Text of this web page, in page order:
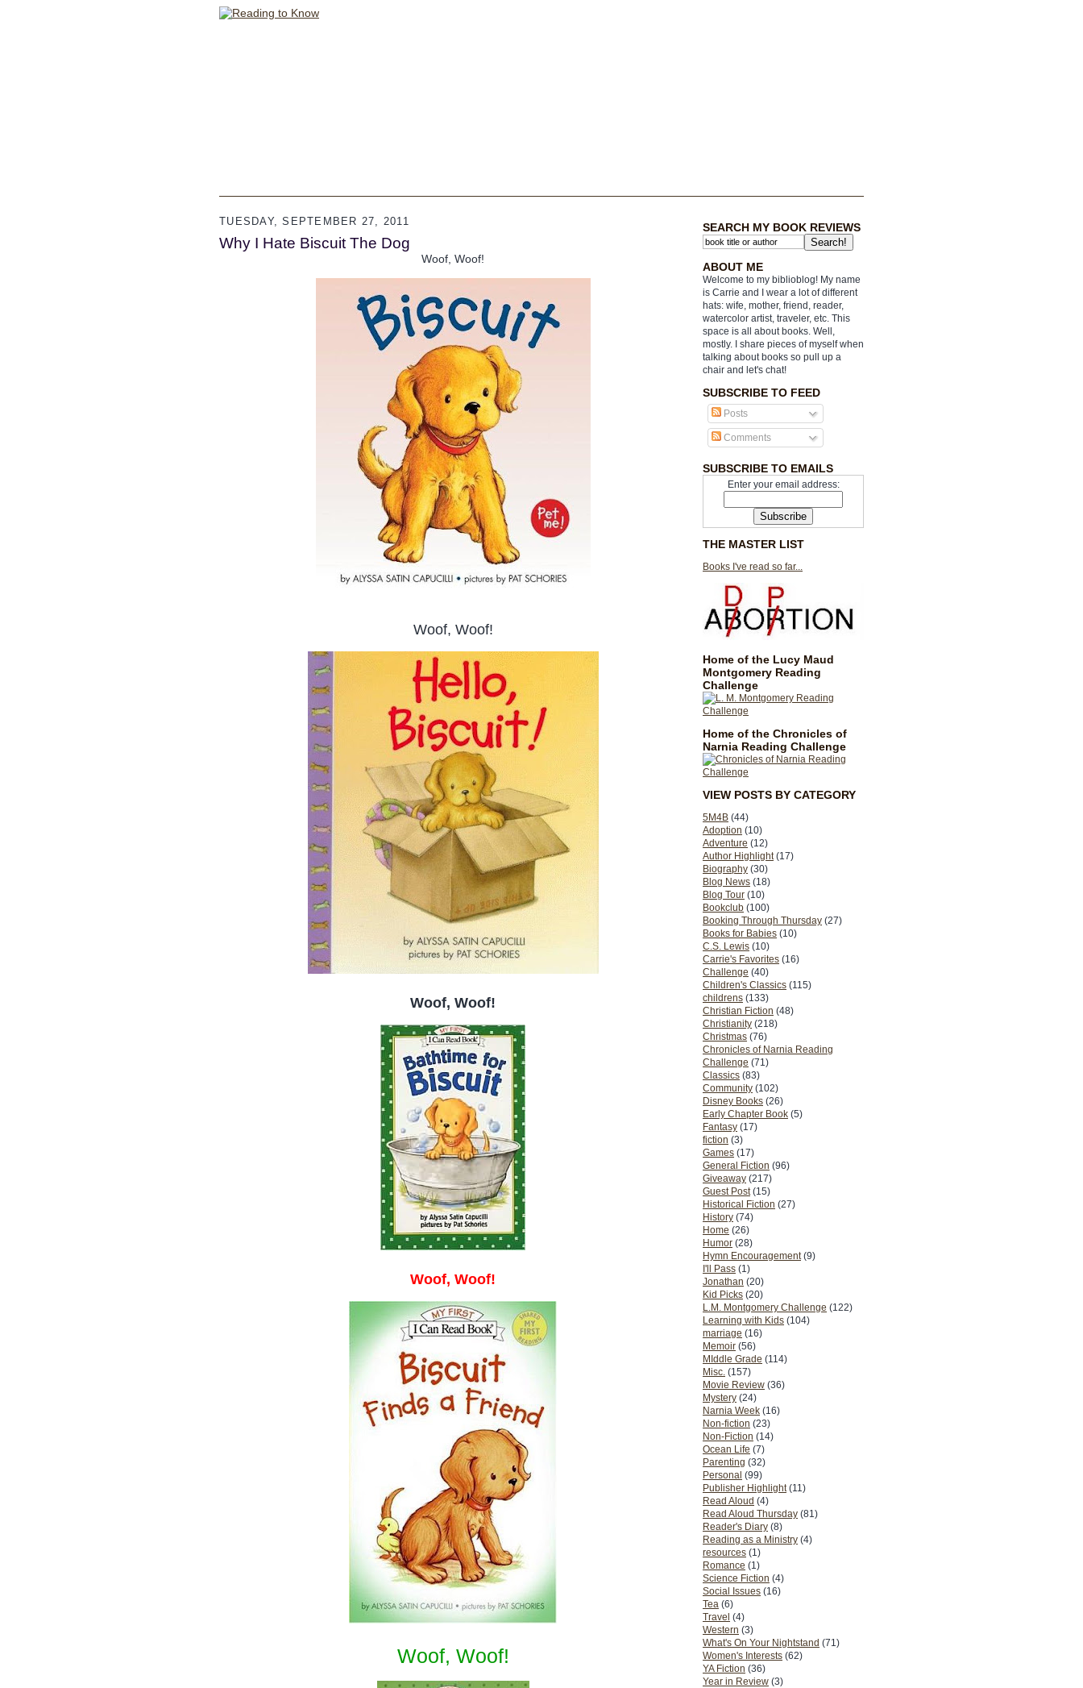
SEARCH MY BOOK REVIEWS
ABOUT ME
Welcome to my biblioblog! My name
is Carrie and I wear a lot of different
hats: wife, mother, friend, reader,
watercolor artist, traveler, etc. This
space is all about books. Well,
mostly. I share pieces of myself when
talking about books so pull up a
chair and let's chat!
SUBSCRIBE TO FEED
Posts
Comments
SUBSCRIBE TO EMAILS
Enter your email address:
THE MASTER LIST
Books I've read so far...
Home of the Lucy Maud
Montgomery Reading
Challenge
Home of the Chronicles of
Narnia Reading Challenge
VIEW POSTS BY CATEGORY
5M4B (44)
Adoption (10)
Adventure (12)
Author Highlight (17)
Biography (30)
Blog News (18)
Blog Tour (10)
Bookclub (100)
Booking Through Thursday (27)
Books for Babies (10)
C.S. Lewis (10)
Carrie's Favorites (16)
Challenge (40)
Children's Classics (115)
childrens (133)
Christian Fiction (48)
Christianity (218)
Christmas (76)
Chronicles of Narnia Reading
Challenge (71)
Classics (83)
Community (102)
Disney Books (26)
Early Chapter Book (5)
Fantasy (17)
fiction (3)
Games (17)
General Fiction (96)
Giveaway (217)
Guest Post (15)
Historical Fiction (27)
History (74)
Home (26)
Humor (28)
Hymn Encouragement (9)
I'll Pass (1)
Jonathan (20)
Kid Picks (20)
L.M. Montgomery Challenge (122)
Learning with Kids (104)
marriage (16)
Memoir (56)
MIddle Grade (114)
Misc. (157)
Movie Review (36)
Mystery (24)
Narnia Week (16)
Non-fiction (23)
Non-Fiction (14)
Ocean Life (7)
Parenting (32)
Personal (99)
Publisher Highlight (11)
Read Aloud (4)
Read Aloud Thursday (81)
Reader's Diary (8)
Reading as a Ministry (4)
resources (1)
Romance (1)
Science Fiction (4)
Social Issues (16)
Tea (6)
Travel (4)
Western (3)
What's On Your Nightstand (71)
Women's Interests (62)
YA Fiction (36)
Year in Review (3)
TUESDAY, SEPTEMBER 27, 2011
Why I Hate Biscuit The Dog
Woof, Woof!
Woof, Woof!
Woof, Woof!
Woof, Woof!
Woof, Woof!